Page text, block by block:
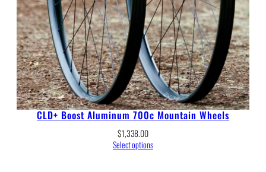
CLD+ Boost Aluminum 700c Mountain Wheels
$1,338.00
Select options